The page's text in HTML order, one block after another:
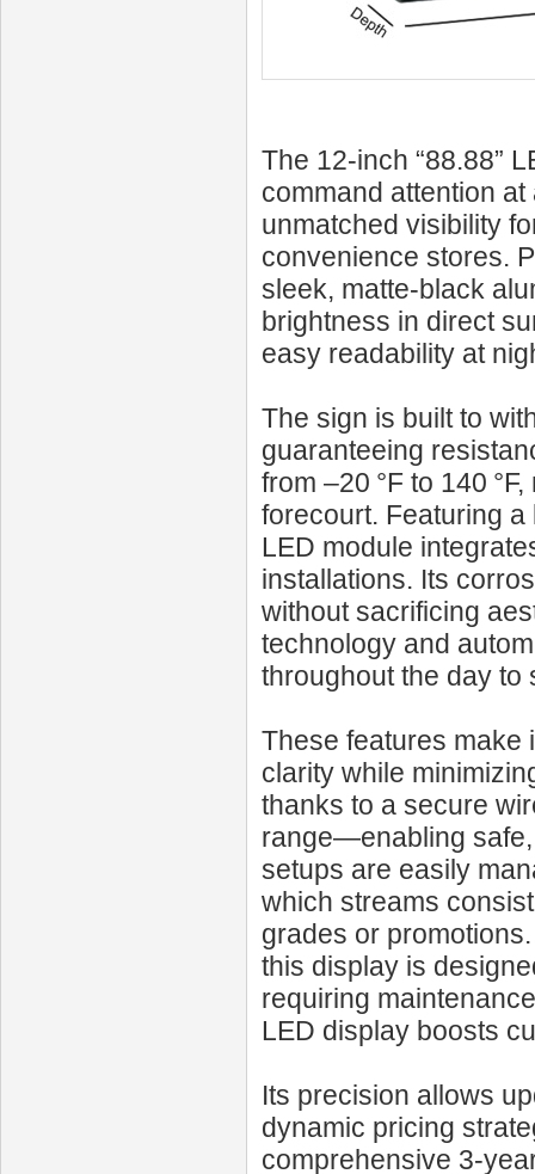
The 12‑inch “88.88”
command attention
unmatched visibility
convenience stores.
sleek, matte-black
brightness in direct
easy readability at
The sign is built to
guaranteeing
from –20 °F to 140
forecourt. Featuring a
LED module
installations. Its
without sacrificing
technology and
throughout the day to
These features make
clarity while
thanks to a secure
range—enabling
setups are easily
which streams
grades or
this display is
requiring
LED display boosts
Its precision allows
dynamic pricing
comprehensive